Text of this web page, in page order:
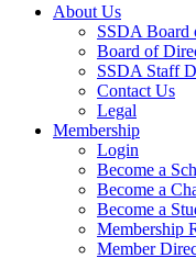
About Us
SSDA Board
Board of
SSDA Staff
Contact Us
Legal
Membership
Login
Become a
Become a
Become a
Membership
Member